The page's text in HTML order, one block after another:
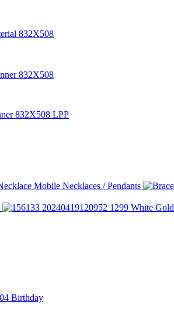
Necklaces / Pendants
White Gold